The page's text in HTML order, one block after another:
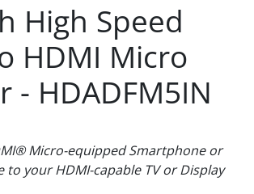
High Speed
HDMI Micro
- HDADFM5IN
Micro-equipped Smartphone or
to your HDMI-capable TV or Display